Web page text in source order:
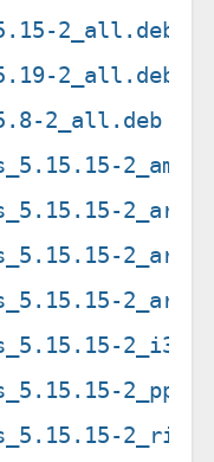
2_all.deb
2_all.deb
2_all.deb